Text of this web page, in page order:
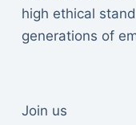
high ethical
generations of
Join us